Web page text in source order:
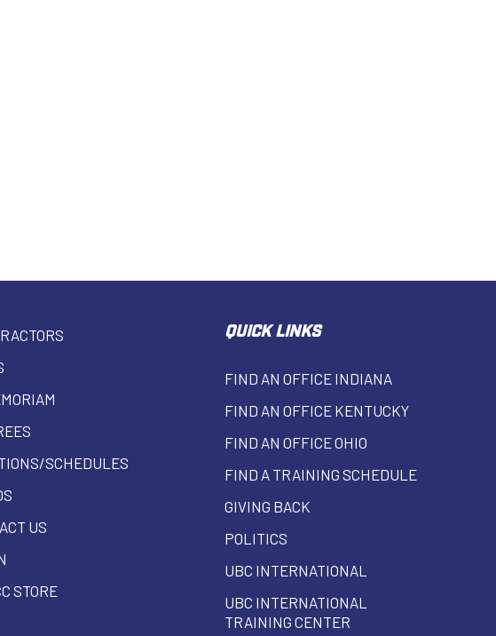
SCHEDULES
US
STORE
QUICK LINKS
FIND AN OFFICE INDIANA
FIND AN OFFICE KENTUCKY
FIND AN OFFICE OHIO
FIND A TRAINING SCHEDULE
GIVING BACK
POLITICS
UBC INTERNATIONAL
UBC INTERNATIONAL
TRAINING CENTER